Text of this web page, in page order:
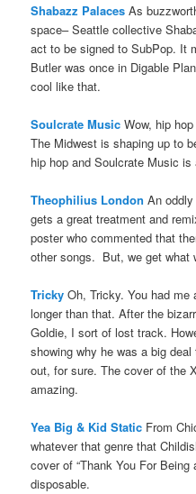
Shabazz Palaces As
space– Seattle collective
act to be signed to SubPop. It
Butler was once in Digable
cool like that.
Soulcrate Music Wow, hip
The Midwest is shaping up to
hip hop and Soulcrate Music
Theophilius London An
gets a great treatment and
poster who commented that
other songs. But, we get what
Tricky Oh, Tricky. You had
longer than that. After the
Goldie, I sort of lost track.
showing why he was a big
out, for sure. The cover of the
amazing.
Yea Big & Kid Static From
whatever that genre that
cover of “Thank You For
disposable.